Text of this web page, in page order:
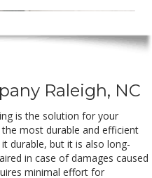
Raleigh, NC
is the solution for your
most durable and efficient
durable, but it is also long-
in case of damages caused
minimal effort for